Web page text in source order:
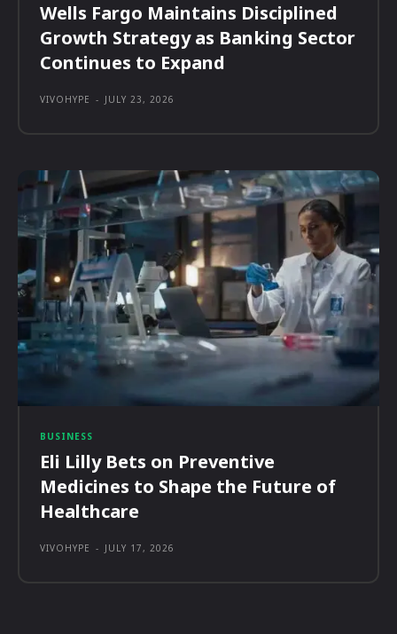
Wells Fargo Maintains Disciplined
Growth Strategy as Banking Sector
Continues to Expand
VIVOHYPE - JULY 23, 2026
BUSINESS
Eli Lilly Bets on Preventive
Medicines to Shape the Future of
Healthcare
VIVOHYPE - JULY 17, 2026